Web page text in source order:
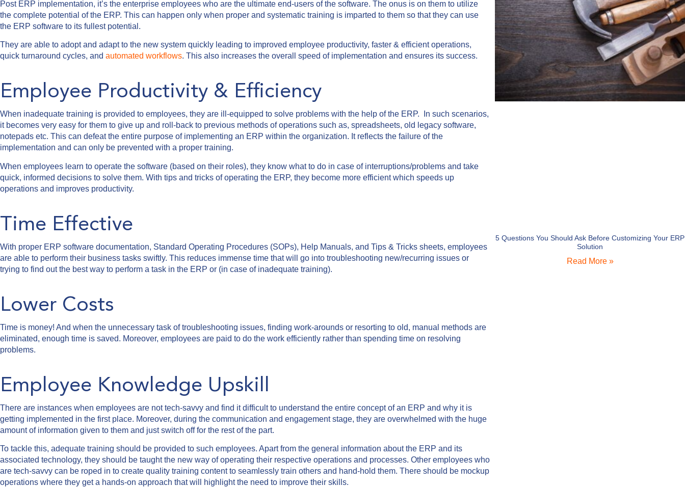
Post ERP implementation, it’s the enterprise employees who are the ultimate end-users of the software. The onus is on them to utilize
the complete potential of the ERP. This can happen only when proper and systematic training is imparted to them so that they can use
the ERP software to its fullest potential.
They are able to adopt and adapt to the new system quickly leading to improved employee productivity, faster & efficient operations,
quick turnaround cycles, and automated workflows. This also increases the overall speed of implementation and ensures its success.
Employee Productivity & Efficiency
When inadequate training is provided to employees, they are ill-equipped to solve problems with the help of the ERP. In such scenarios,
it becomes very easy for them to give up and roll-back to previous methods of operations such as, spreadsheets, old legacy software,
notepads etc. This can defeat the entire purpose of implementing an ERP within the organization. It reflects the failure of the
implementation and can only be prevented with a proper training.
When employees learn to operate the software (based on their roles), they know what to do in case of interruptions/problems and take
quick, informed decisions to solve them. With tips and tricks of operating the ERP, they become more efficient which speeds up
operations and improves productivity.
Time Effective
With proper ERP software documentation, Standard Operating Procedures (SOPs), Help Manuals, and Tips & Tricks sheets, employees
are able to perform their business tasks swiftly. This reduces immense time that will go into troubleshooting new/recurring issues or
trying to find out the best way to perform a task in the ERP or (in case of inadequate training).
Lower Costs
Time is money! And when the unnecessary task of troubleshooting issues, finding work-arounds or resorting to old, manual methods are
eliminated, enough time is saved. Moreover, employees are paid to do the work efficiently rather than spending time on resolving
problems.
Employee Knowledge Upskill
There are instances when employees are not tech-savvy and find it difficult to understand the entire concept of an ERP and why it is
getting implemented in the first place. Moreover, during the communication and engagement stage, they are overwhelmed with the huge
amount of information given to them and just switch off for the rest of the part.
To tackle this, adequate training should be provided to such employees. Apart from the general information about the ERP and its
associated technology, they should be taught the new way of operating their respective operations and processes. Other employees who
are tech-savvy can be roped in to create quality training content to seamlessly train others and hand-hold them. There should be mockup
operations where they get a hands-on approach that will highlight the need to improve their skills.
5 Questions You Should Ask Before Customizing Your ERP
Solution
Read More »